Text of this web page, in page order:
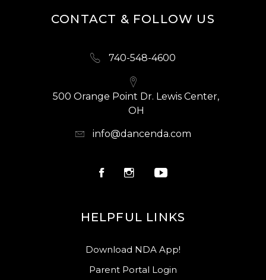
CONTACT & FOLLOW US
740-548-4600
500 Orange Point Dr. Lewis Center,
OH
info@dancenda.com
HELPFUL LINKS
Download NDA App!
Parent Portal Login